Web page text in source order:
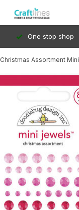
One stop shop
Christmas Assortment